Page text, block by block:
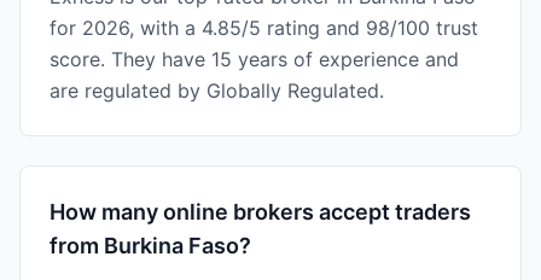
for 2026, with a 4.85/5 rating and 98/100 trust
score. They have 15 years of experience and
are regulated by Globally Regulated.
How many online brokers accept traders
from Burkina Faso?